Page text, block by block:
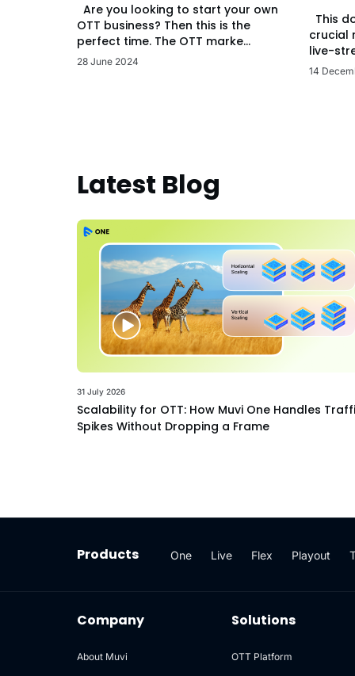
Are you looking to start your own
OTT business? Then this is the
perfect time. The OTT marke...
28 June 2024
This
crucial
live-
14
Latest Blog
31 July 2026
Scalability for OTT: How Muvi One Handles
Spikes Without Dropping a Frame
Products One Live Flex Playout
Company
About Muvi
Solutions
OTT Platform